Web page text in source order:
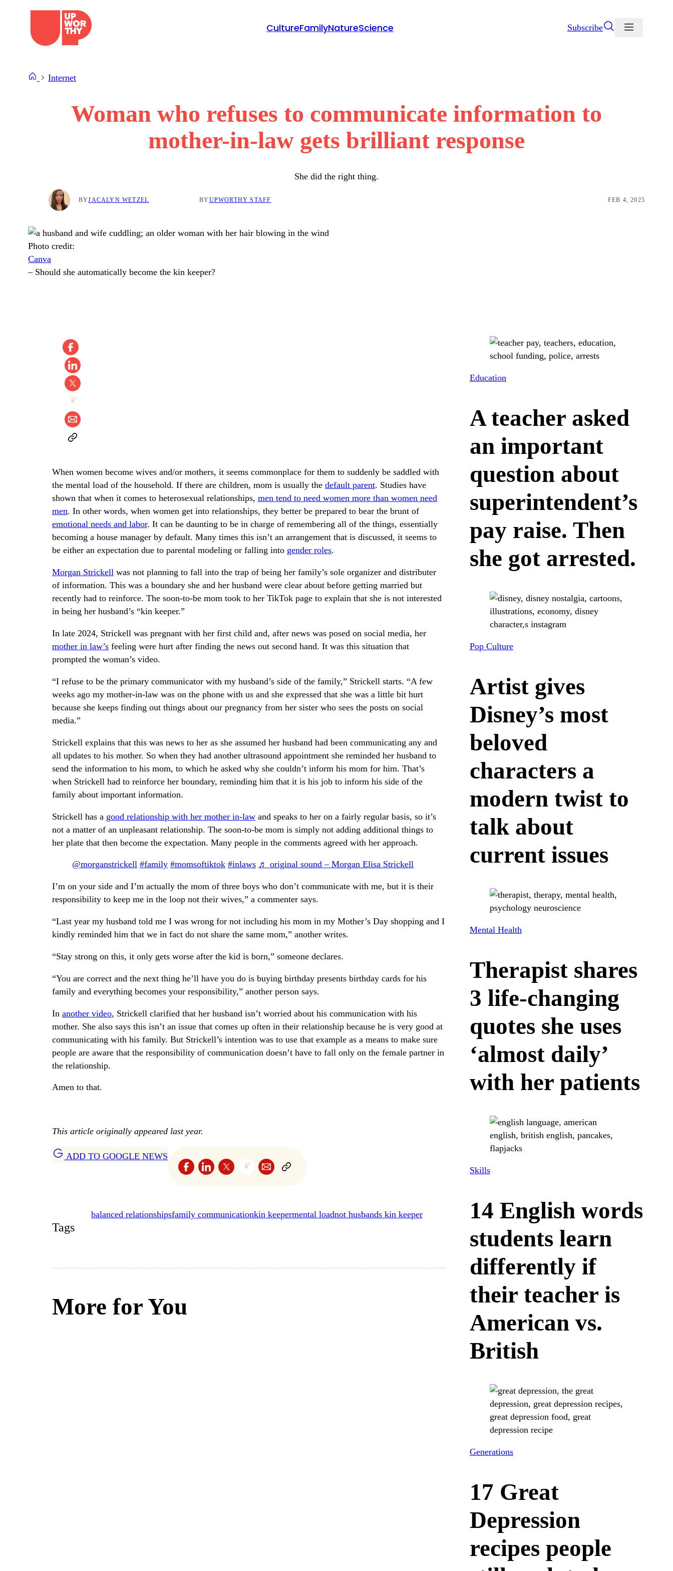
CultureFamilyNatureScience Subscribe
Internet
Woman who refuses to communicate information to
mother-in-law gets brilliant response
She did the right thing.
BYJACALYN WETZEL BYUPWORTHY STAFF FEB 4, 2025
Photo credit:
Canva
– Should she automatically become the kin keeper?
When women become wives and/or mothers, it seems commonplace for them to suddenly be saddled with
the mental load of the household. If there are children, mom is usually the default parent. Studies have
shown that when it comes to heterosexual relationships, men tend to need women more than women need
men. In other words, when women get into relationships, they better be prepared to bear the brunt of
emotional needs and labor. It can be daunting to be in charge of remembering all of the things, essentially
becoming a house manager by default. Many times this isn’t an arrangement that is discussed, it seems to
be either an expectation due to parental modeling or falling into gender roles.
Morgan Strickell was not planning to fall into the trap of being her family’s sole organizer and distributer
of information. This was a boundary she and her husband were clear about before getting married but
recently had to reinforce. The soon-to-be mom took to her TikTok page to explain that she is not interested
in being her husband’s “kin keeper.”
In late 2024, Strickell was pregnant with her first child and, after news was posed on social media, her
mother in law’s feeling were hurt after finding the news out second hand. It was this situation that
prompted the woman’s video.
“I refuse to be the primary communicator with my husband’s side of the family,” Strickell starts. “A few
weeks ago my mother-in-law was on the phone with us and she expressed that she was a little bit hurt
because she keeps finding out things about our pregnancy from her sister who sees the posts on social
media.”
Strickell explains that this was news to her as she assumed her husband had been communicating any and
all updates to his mother. So when they had another ultrasound appointment she reminded her husband to
send the information to his mom, to which he asked why she couldn’t inform his mom for him. That’s
when Strickell had to reinforce her boundary, reminding him that it is his job to inform his side of the
family about important information.
Strickell has a good relationship with her mother in-law and speaks to her on a fairly regular basis, so it’s
not a matter of an unpleasant relationship. The soon-to-be mom is simply not adding additional things to
her plate that then become the expectation. Many people in the comments agreed with her approach.
@morganstrickell #family #momsoftiktok #inlaws ♬ original sound – Morgan Elisa Strickell
I’m on your side and I’m actually the mom of three boys who don’t communicate with me, but it is their
responsibility to keep me in the loop not their wives,” a commenter says.
“Last year my husband told me I was wrong for not including his mom in my Mother’s Day shopping and I
kindly reminded him that we in fact do not share the same mom,” another writes.
“Stay strong on this, it only gets worse after the kid is born,” someone declares.
“You are correct and the next thing he’ll have you do is buying birthday presents birthday cards for his
family and everything becomes your responsibility,” another person says.
In another video, Strickell clarified that her husband isn’t worried about his communication with his
mother. She also says this isn’t an issue that comes up often in their relationship because he is very good at
communicating with his family. But Strickell’s intention was to use that example as a means to make sure
people are aware that the responsibility of communication doesn’t have to fall only on the female partner in
the relationship.
Amen to that.
This article originally appeared last year.
ADD TO GOOGLE NEWS
Tags
balanced relationshipsfamily communicationkin keepermental loadnot husbands kin keeper
More for You
Education
A teacher asked
an important
question about
superintendent’s
pay raise. Then
she got arrested.
Pop Culture
Artist gives
Disney’s most
beloved
characters a
modern twist to
talk about
current issues
Mental Health
Therapist shares
3 life-changing
quotes she uses
‘almost daily’
with her patients
Skills
14 English words
students learn
differently if
their teacher is
American vs.
British
Generations
17 Great
Depression
recipes people